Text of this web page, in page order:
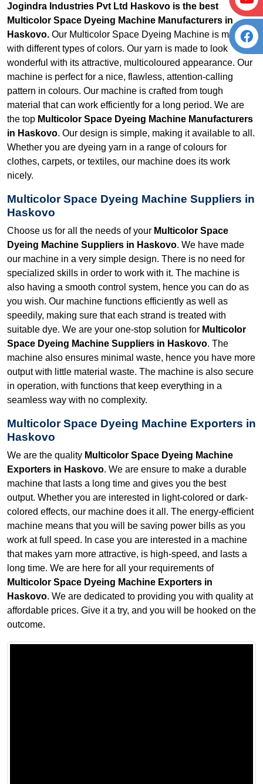
Jogindra Industries Pvt Ltd Haskovo is the best
Multicolor Space Dyeing Machine Manufacturers in
Haskovo. Our Multicolor Space Dyeing Machine is made
with different types of colors. Our yarn is made to look
wonderful with its attractive, multicoloured appearance. Our
machine is perfect for a nice, flawless, attention-calling
pattern in colours. Our machine is crafted from tough
material that can work efficiently for a long period. We are
the top Multicolor Space Dyeing Machine Manufacturers
in Haskovo. Our design is simple, making it available to all.
Whether you are dyeing yarn in a range of colours for
clothes, carpets, or textiles, our machine does its work
nicely.
Multicolor Space Dyeing Machine Suppliers in
Haskovo
Choose us for all the needs of your Multicolor Space
Dyeing Machine Suppliers in Haskovo. We have made
our machine in a very simple design. There is no need for
specialized skills in order to work with it. The machine is
also having a smooth control system, hence you can do as
you wish. Our machine functions efficiently as well as
speedily, making sure that each strand is treated with
suitable dye. We are your one-stop solution for Multicolor
Space Dyeing Machine Suppliers in Haskovo. The
machine also ensures minimal waste, hence you have more
output with little material waste. The machine is also secure
in operation, with functions that keep everything in a
seamless way with no complexity.
Multicolor Space Dyeing Machine Exporters in
Haskovo
We are the quality Multicolor Space Dyeing Machine
Exporters in Haskovo. We are ensure to make a durable
machine that lasts a long time and gives you the best
output. Whether you are interested in light-colored or dark-
colored effects, our machine does it all. The energy-efficient
machine means that you will be saving power bills as you
work at full speed. In case you are interested in a machine
that makes yarn more attractive, is high-speed, and lasts a
long time. We are here for all your requirements of
Multicolor Space Dyeing Machine Exporters in
Haskovo. We are dedicated to providing you with quality at
affordable prices. Give it a try, and you will be hooked on the
outcome.